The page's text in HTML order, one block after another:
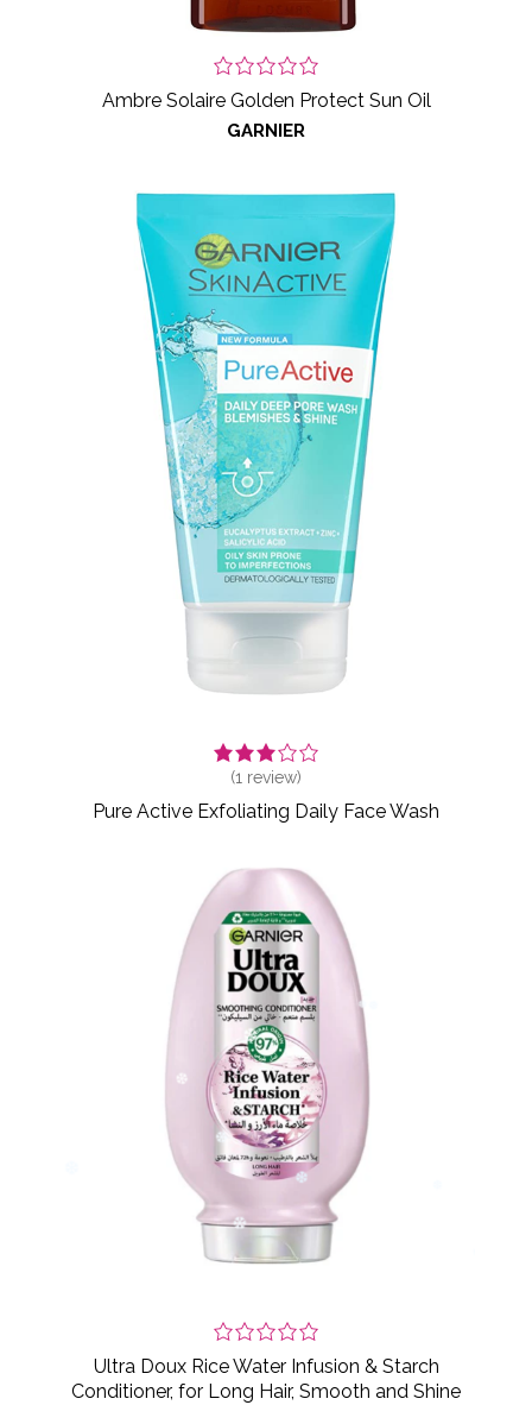
Ambre Solaire Golden Protect Sun Oil
GARNIER
(1 review)
Pure Active Exfoliating Daily Face Wash
Ultra Doux Rice Water Infusion & Starch
Conditioner, for Long Hair, Smooth and Shine